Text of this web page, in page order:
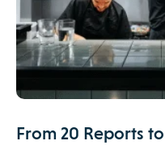
From 20 Reports